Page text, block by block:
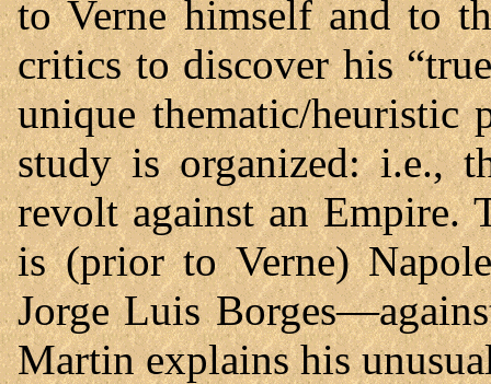
to Verne himself and to
critics to discover his
unique thematic/heuristic
study is organized: i.e.,
revolt against an Empire.
is (prior to Verne)
Jorge Luis
Martin explains his